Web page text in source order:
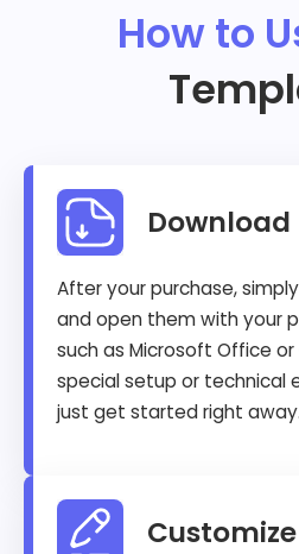
How to
Download
After your purchase,
and open them with your
such as Microsoft Office or
special setup or technical
just get started right away.
Customize